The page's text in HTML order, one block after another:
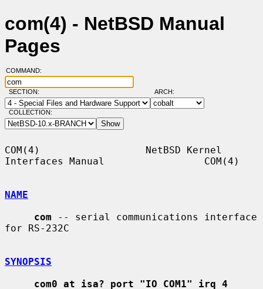
com(4) - NetBSD Manual
Pages
COMMAND:
SECTION: ARCH:
COLLECTION:
COM(4)                  NetBSD Kernel
Interfaces Manual                 COM(4)
NAME
com -- serial communications interface
for RS-232C
SYNOPSIS
com0 at isa? port "IO_COM1" irq 4